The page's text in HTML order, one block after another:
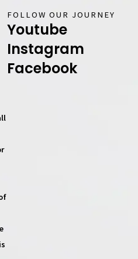
is
FOLLOW OUR JOURNEY
Youtube
Instagram
Facebook